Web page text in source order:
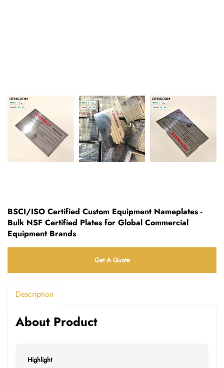
BSCI/ISO Certified Custom Equipment Nameplates -
Bulk NSF Certified Plates for Global Commercial
Equipment Brands
Get A Quote
Description
About Product
Highlight